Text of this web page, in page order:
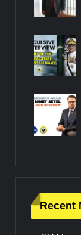
Recent